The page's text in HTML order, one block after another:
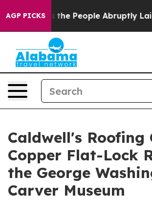
AGP PICKSthe People Abruptly Laid off
Caldwell's Roofing
Copper Flat-Lock
the George
Carver Museum